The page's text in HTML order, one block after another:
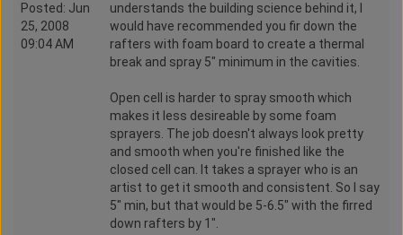
Posted: Jun
25, 2008
09:04 AM
understands the building science behind it, I
would have recommended you fir down the
rafters with foam board to create a thermal
break and spray 5" minimum in the cavities.
Open cell is harder to spray smooth which
makes it less desireable by some foam
sprayers. The job doesn't always look pretty
and smooth when you're finished like the
closed cell can. It takes a sprayer who is an
artist to get it smooth and consistent. So I say
5" min, but that would be 5-6.5" with the firred
down rafters by 1".